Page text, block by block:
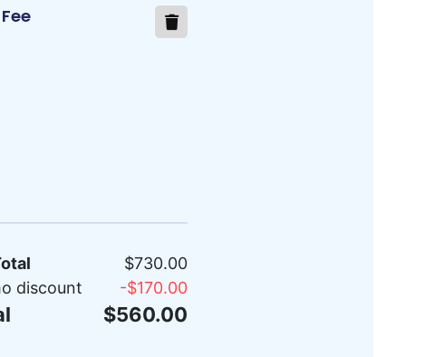
$730.00
discount
-$170.00
$560.00